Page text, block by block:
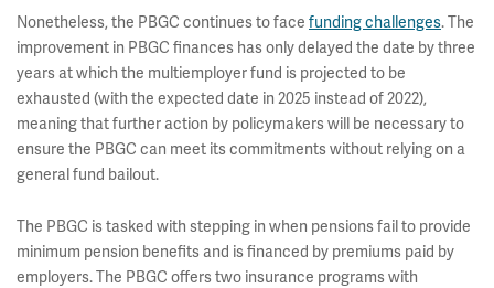
Nonetheless, the PBGC continues to face funding challenges. The
improvement in PBGC finances has only delayed the date by three
years at which the multiemployer fund is projected to be
exhausted (with the expected date in 2025 instead of 2022),
meaning that further action by policymakers will be necessary to
ensure the PBGC can meet its commitments without relying on a
general fund bailout.
The PBGC is tasked with stepping in when pensions fail to provide
minimum pension benefits and is financed by premiums paid by
employers. The PBGC offers two insurance programs with